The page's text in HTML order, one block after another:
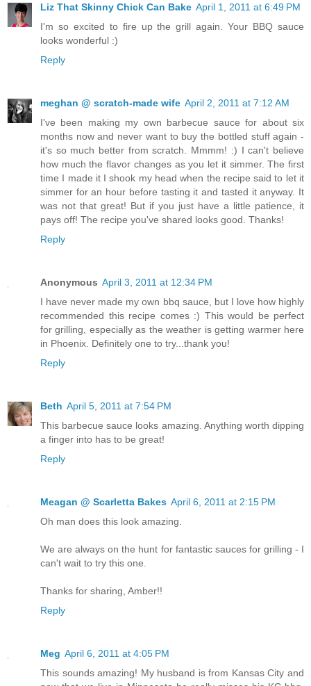
Liz That Skinny Chick Can Bake April 1, 2011 at 6:49 PM
I'm so excited to fire up the grill again. Your BBQ sauce
looks wonderful :)
Reply
meghan @ scratch-made wife April 2, 2011 at 7:12 AM
I've been making my own barbecue sauce for about six
months now and never want to buy the bottled stuff again -
it's so much better from scratch. Mmmm! :) I can't believe
how much the flavor changes as you let it simmer. The first
time I made it I shook my head when the recipe said to let it
simmer for an hour before tasting it and tasted it anyway. It
was not that great! But if you just have a little patience, it
pays off! The recipe you've shared looks good. Thanks!
Reply
Anonymous April 3, 2011 at 12:34 PM
I have never made my own bbq sauce, but I love how highly
recommended this recipe comes :) This would be perfect
for grilling, especially as the weather is getting warmer here
in Phoenix. Definitely one to try...thank you!
Reply
Beth April 5, 2011 at 7:54 PM
This barbecue sauce looks amazing. Anything worth dipping
a finger into has to be great!
Reply
Meagan @ Scarletta Bakes April 6, 2011 at 2:15 PM
Oh man does this look amazing.
We are always on the hunt for fantastic sauces for grilling - I
can't wait to try this one.
Thanks for sharing, Amber!!
Reply
Meg April 6, 2011 at 4:05 PM
This sounds amazing! My husband is from Kansas City and